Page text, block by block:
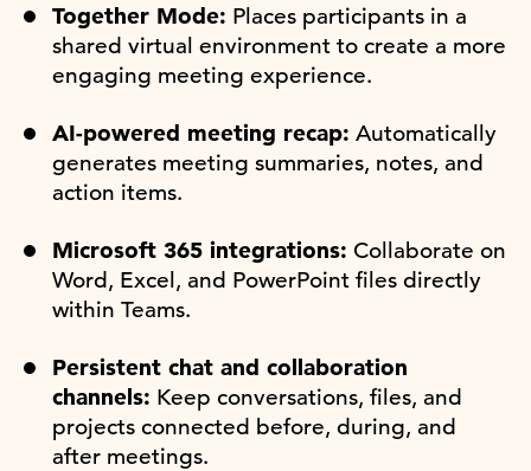
Together Mode: Places participants in a
shared virtual environment to create a more
engaging meeting experience.
AI-powered meeting recap: Automatically
generates meeting summaries, notes, and
action items.
Microsoft 365 integrations: Collaborate on
Word, Excel, and PowerPoint files directly
within Teams.
Persistent chat and collaboration
channels: Keep conversations, files, and
projects connected before, during, and
after meetings.